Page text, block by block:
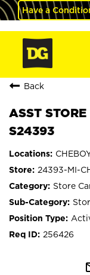
Have a
Back
ASST
S24393
24393-MI-
Store
256426